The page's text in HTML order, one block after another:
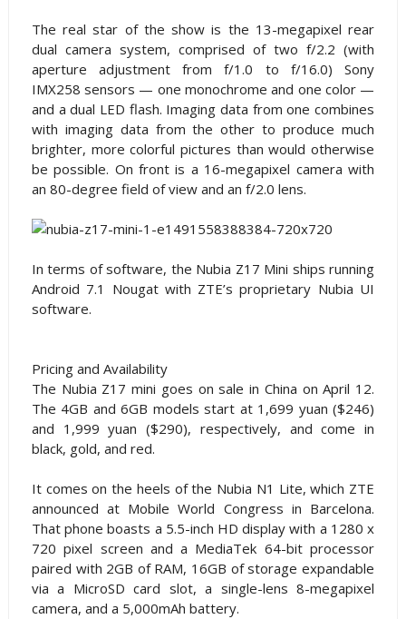
The real star of the show is the 13-megapixel rear
dual camera system, comprised of two f/2.2 (with
aperture adjustment from f/1.0 to f/16.0) Sony
IMX258 sensors — one monochrome and one color —
and a dual LED flash. Imaging data from one combines
with imaging data from the other to produce much
brighter, more colorful pictures than would otherwise
be possible. On front is a 16-megapixel camera with
an 80-degree field of view and an f/2.0 lens.
In terms of software, the Nubia Z17 Mini ships running
Android 7.1 Nougat with ZTE’s proprietary Nubia UI
software.
Pricing and Availability
The Nubia Z17 mini goes on sale in China on April 12.
The 4GB and 6GB models start at 1,699 yuan ($246)
and 1,999 yuan ($290), respectively, and come in
black, gold, and red.
It comes on the heels of the Nubia N1 Lite, which ZTE
announced at Mobile World Congress in Barcelona.
That phone boasts a 5.5-inch HD display with a 1280 x
720 pixel screen and a MediaTek 64-bit processor
paired with 2GB of RAM, 16GB of storage expandable
via a MicroSD card slot, a single-lens 8-megapixel
camera, and a 5,000mAh battery.